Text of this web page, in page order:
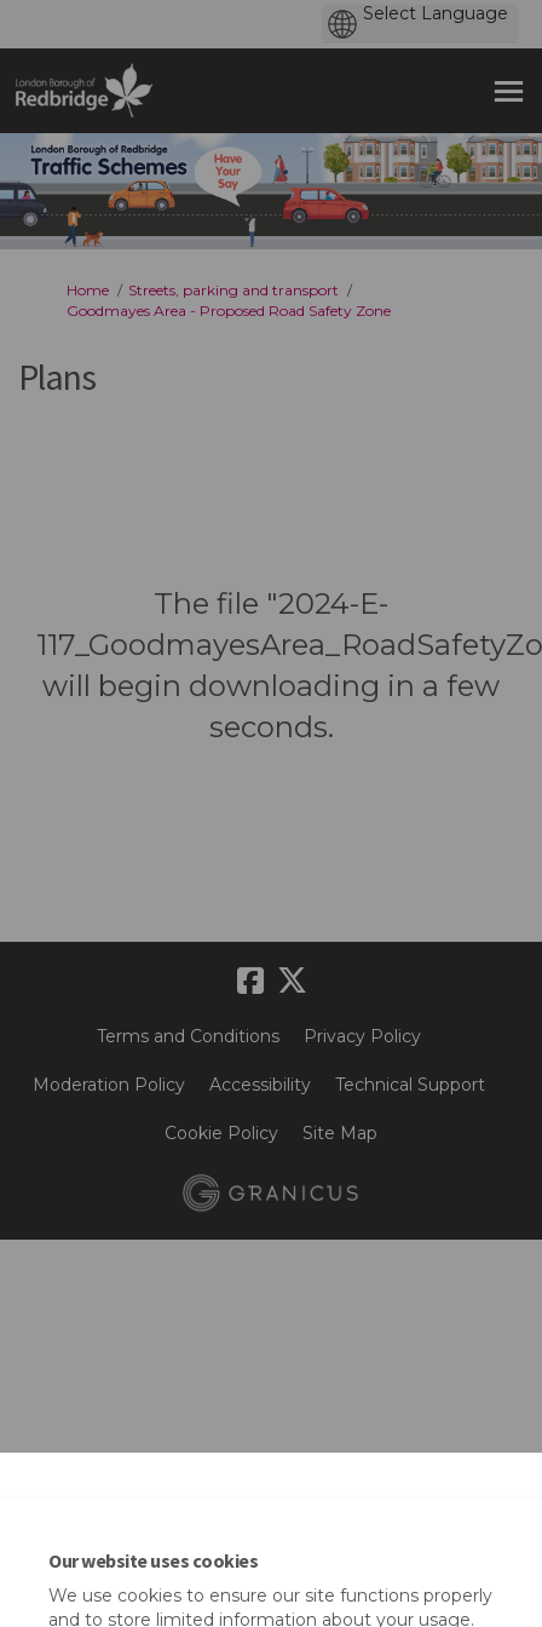
Our website uses cookies
We use cookies to ensure our site functions properly
and to store limited information about your usage.
You are here:
Home
Streets, parking and transport
Goodmayes Area - Proposed Road Safety Zone
Plans
The file "2024-E-
will begin downloading in a few
seconds.
Terms and Conditions Privacy Policy
Moderation Policy Accessibility Technical Support
Cookie Policy Site Map